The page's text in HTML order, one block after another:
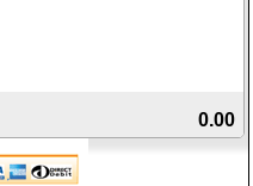
0.00